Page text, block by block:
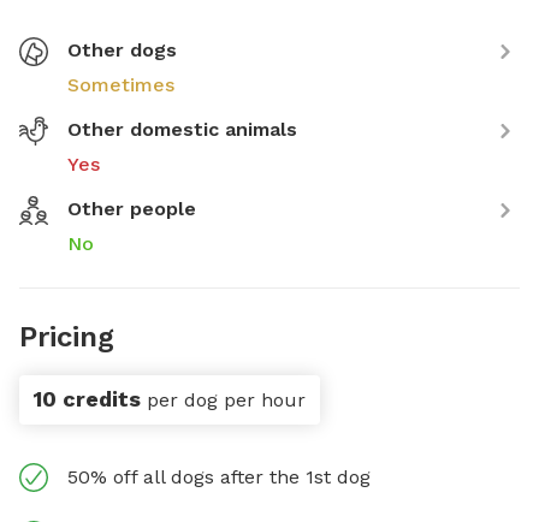
Other dogs
Sometimes
Other domestic animals
Yes
Other people
No
Pricing
10 credits per dog per hour
50% off all dogs after the 1st dog